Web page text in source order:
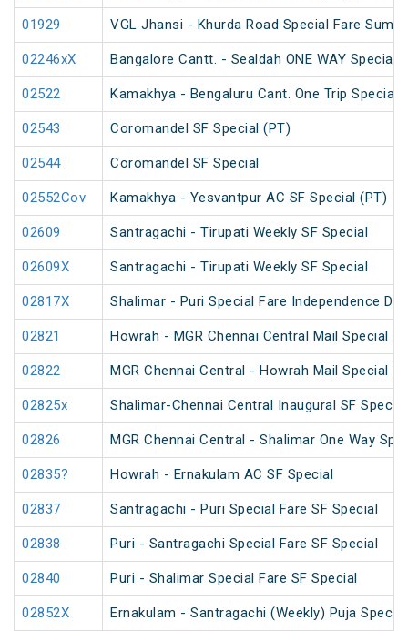
01929 VGL Jhansi - Khurda Road Special Fare
02246xX Bangalore Cantt. - Sealdah ONE WAY Special
02522 Kamakhya - Bengaluru Cant. One Trip Special
02543 Coromandel SF Special (PT)
02544 Coromandel SF Special
02552Cov Kamakhya - Yesvantpur AC SF Special (PT)
02609 Santragachi - Tirupati Weekly SF Special
02609X Santragachi - Tirupati Weekly SF Special
02817X Shalimar - Puri Special Fare Independence
02821 Howrah - MGR Chennai Central Mail Special
02822 MGR Chennai Central - Howrah Mail Special
02825x Shalimar-Chennai Central Inaugural SF Special
02826 MGR Chennai Central - Shalimar One Way
02835? Howrah - Ernakulam AC SF Special
02837 Santragachi - Puri Special Fare SF Special
02838 Puri - Santragachi Special Fare SF Special
02840 Puri - Shalimar Special Fare SF Special
02852X Ernakulam - Santragachi (Weekly) Puja Special